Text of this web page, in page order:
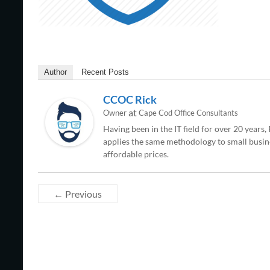
Author Recent Posts
CCOC Rick
OwneratCape Cod Office Consultants
Having been in the IT field for over 20
applies the same methodology to small
affordable prices.
← Previous